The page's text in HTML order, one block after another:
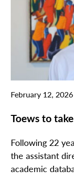
February 12, 2026
Toews to
Following 22
the assistant
academic